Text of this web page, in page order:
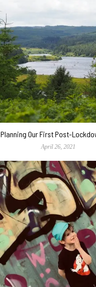
Planning Our First Post-
April 26, 2021